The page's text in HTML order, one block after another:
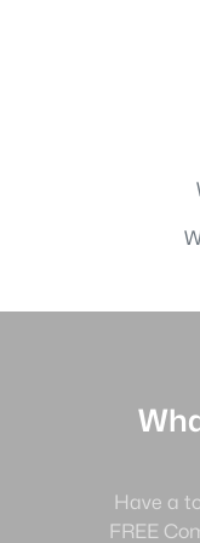
Have a
FREE